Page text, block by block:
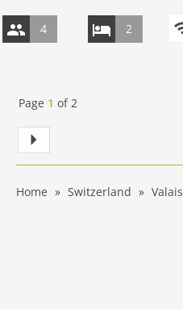
4 2
Page 1 of2
Home Switzerland Valais